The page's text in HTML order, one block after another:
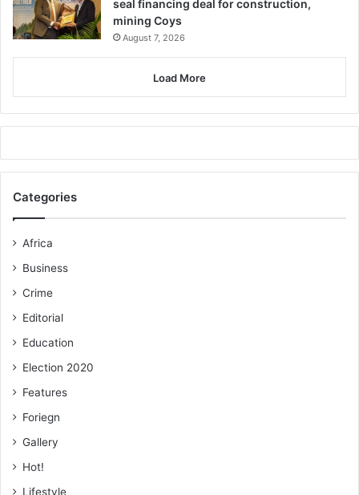
seal financing deal for construction,
mining Coys
August 7, 2026
Load More
Categories
Africa
Business
Crime
Editorial
Education
Election 2020
Features
Foriegn
Gallery
Hot!
Lifestyle